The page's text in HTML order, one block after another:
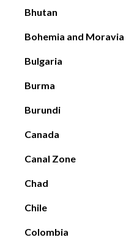
Bhutan
Bohemia and Moravia
Bulgaria
Burma
Burundi
Canada
Canal Zone
Chad
Chile
Colombia